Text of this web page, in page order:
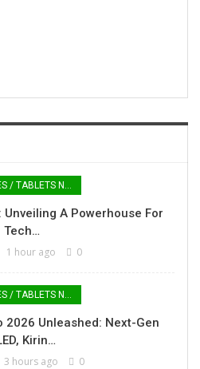
Unveiling A Powerhouse For
Tech…
1 hour ago 0
2026 Unleashed: Next-Gen
Kirin…
3 hours ago 0